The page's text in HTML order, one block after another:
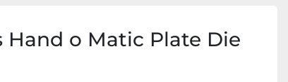
Hand o Matic Plate Die